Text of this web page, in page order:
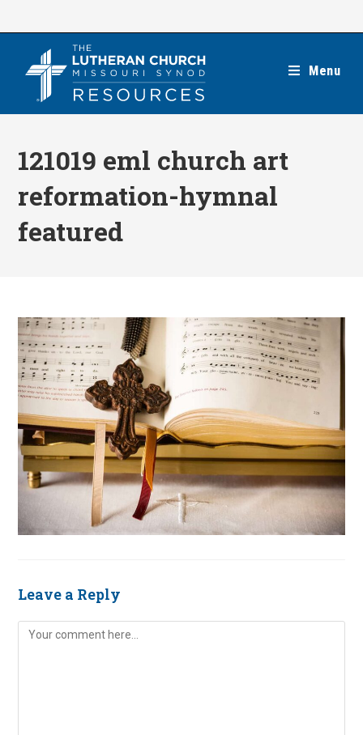
Menu
121019 eml church art
reformation-hymnal
featured
Leave a Reply
Comment